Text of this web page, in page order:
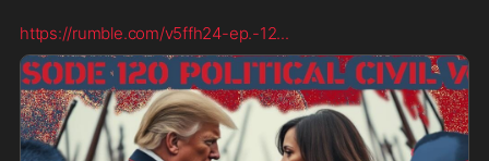
https://rumble.com/v5ffh24-ep.-12...